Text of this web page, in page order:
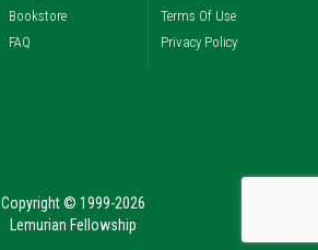
Bookstore
FAQ
Terms Of Use
Privacy Policy
Copyright © 1999-2026
Lemurian Fellowship